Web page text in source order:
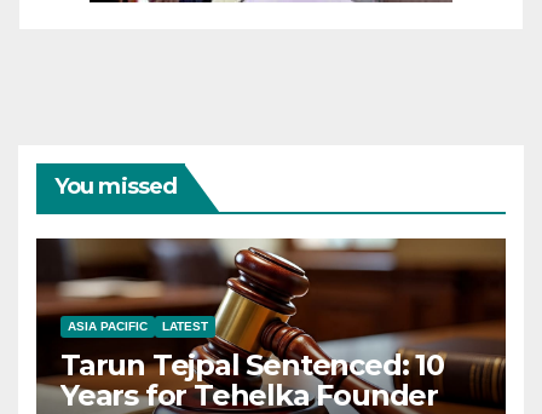
You missed
ASIA PACIFIC LATEST
Tarun Tejpal Sentenced: 10
Years for Tehelka Founder